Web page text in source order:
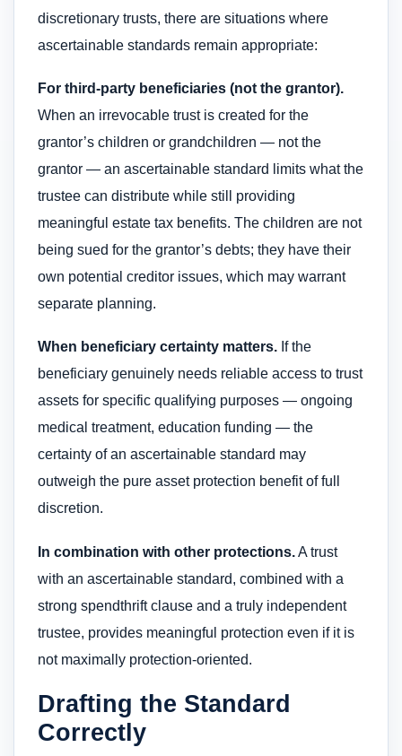
discretionary trusts, there are situations where
ascertainable standards remain appropriate:
For third-party beneficiaries (not the grantor).
When an irrevocable trust is created for the
grantor’s children or grandchildren — not the
grantor — an ascertainable standard limits what the
trustee can distribute while still providing
meaningful estate tax benefits. The children are not
being sued for the grantor’s debts; they have their
own potential creditor issues, which may warrant
separate planning.
When beneficiary certainty matters. If the
beneficiary genuinely needs reliable access to trust
assets for specific qualifying purposes — ongoing
medical treatment, education funding — the
certainty of an ascertainable standard may
outweigh the pure asset protection benefit of full
discretion.
In combination with other protections.A trust
with an ascertainable standard, combined with a
strong spendthrift clause and a truly independent
trustee, provides meaningful protection even if it is
not maximally protection-oriented.
Drafting the Standard
Correctly